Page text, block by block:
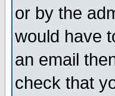
or by the
would have
an email
check that